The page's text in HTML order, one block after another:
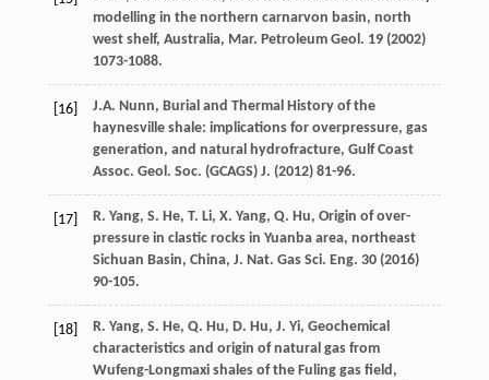
modelling in the northern carnarvon basin, north
west shelf, Australia, Mar. Petroleum Geol . 19(2002)
1073-1088.
[16] J.A. Nunn, Burial and Thermal History of the
haynesville shale: implications for overpressure, gas
generation, and natural hydrofracture, Gulf Coast
Assoc. Geol. Soc. (GCAGS) J. (2012) 81-96.
[17] R. Yang, S. He, T. Li, X. Yang, Q. Hu, Origin of over-
pressure in clastic rocks in Yuanba area, northeast
Sichuan Basin, China, J. Nat. Gas Sci. Eng. 30(2016)
90-105.
[18] R. Yang, S. He, Q. Hu, D. Hu, J. Yi, Geochemical
characteristics and origin of natural gas from
Wufeng-Longmaxi shales of the Fuling gas field,